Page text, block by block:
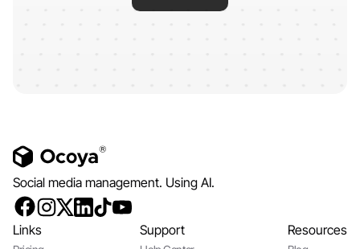
Social media management. Using AI.
Links Support Resources